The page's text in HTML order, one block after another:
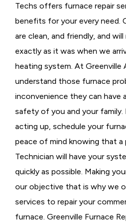
Techs offers furnace repair
benefits for your every need.
are clean, and friendly, and
exactly as it was when we
heating system. At Greenville
understand those furnace
inconvenience they can have
safety of you and your family.
acting up, schedule your
peace of mind knowing that a
Technician will have your
quickly as possible. Making
our objective that is why we
services to repair your
furnace. Greenville Furnace